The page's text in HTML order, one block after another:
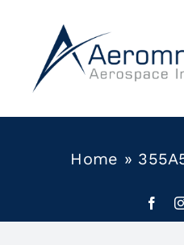
content
Home »